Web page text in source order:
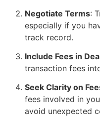
Negotiate Terms:
especially if you
track record.
Include Fees in
transaction fees
Seek Clarity on
fees involved in
avoid unexpected